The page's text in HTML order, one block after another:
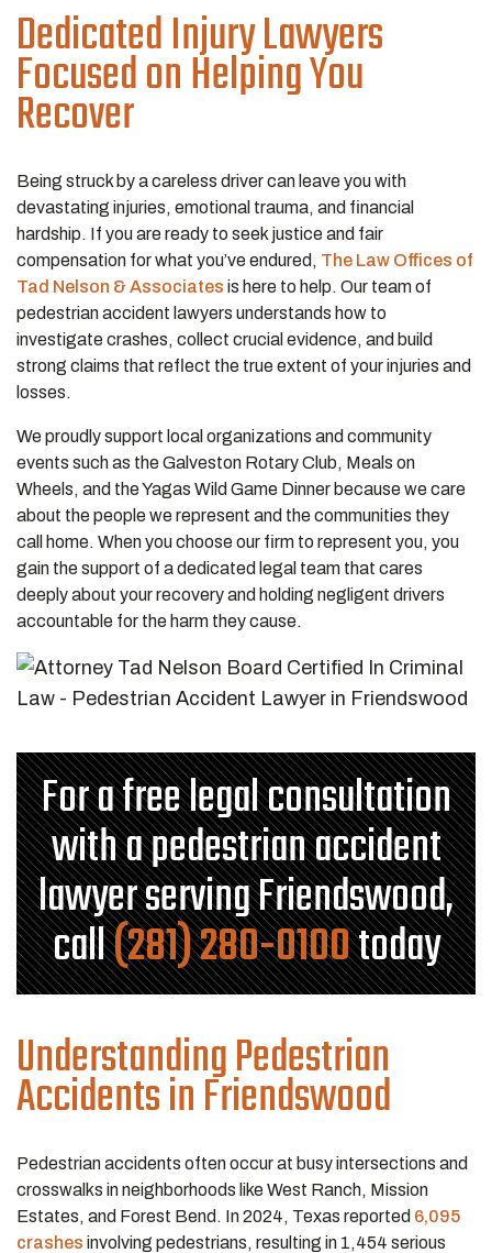
Dedicated Injury Lawyers
Focused on Helping You
Recover
Being struck by a careless driver can leave you with
devastating injuries, emotional trauma, and financial
hardship. If you are ready to seek justice and fair
compensation for what you’ve endured, The Law Offices of
Tad Nelson & Associates is here to help. Our team of
pedestrian accident lawyers understands how to
investigate crashes, collect crucial evidence, and build
strong claims that reflect the true extent of your injuries and
losses.
We proudly support local organizations and community
events such as the Galveston Rotary Club, Meals on
Wheels, and the Yagas Wild Game Dinner because we care
about the people we represent and the communities they
call home. When you choose our firm to represent you, you
gain the support of a dedicated legal team that cares
deeply about your recovery and holding negligent drivers
accountable for the harm they cause.
For a free legal consultation
with a pedestrian accident
lawyer serving Friendswood,
call(281) 280-0100today
Understanding Pedestrian
Accidents in Friendswood
Pedestrian accidents often occur at busy intersections and
crosswalks in neighborhoods like West Ranch, Mission
Estates, and Forest Bend. In 2024, Texas reported 6,095
crashes involving pedestrians, resulting in 1,454 serious